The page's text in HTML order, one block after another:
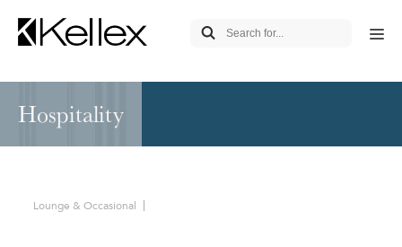
Hospitality
Lounge & Occasional